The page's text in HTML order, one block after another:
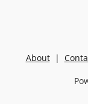
About|